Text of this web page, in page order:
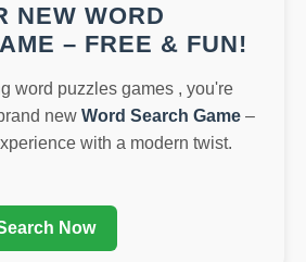
NEW WORD
– FREE & FUN!
word puzzles games , you're
new Word Search Game –
with a modern twist.
Now